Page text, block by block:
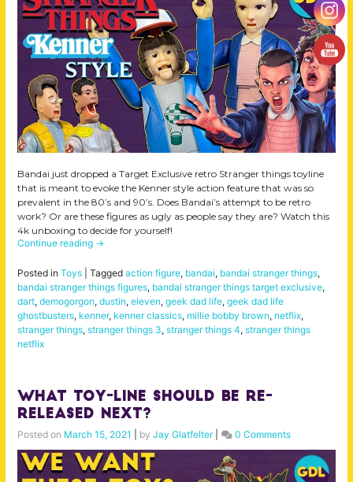
Bandai just dropped a Target Exclusive retro Stranger things toyline
that is meant to evoke the Kenner style action feature that was so
prevalent in the 80’s and 90’s. Does Bandai’s attempt to be retro
work? Or are these figures as ugly as people say they are? Watch this
4k unboxing to decide for yourself!
Continue reading →
Posted in Toys Tagged action figure, bandai, bandai stranger things,
bandai stranger things figures, bandai stranger things target exclusive,
dart, demogorgon, dustin, eleven, geek dad life, geek dad life
ghostbusters, kenner, kenner classics, millie bobby brown, netflix,
stranger things, stranger things 3, stranger things 4, stranger things
netflix
What Toy-line Should Be Re-
Released Next?
Posted on March 15, 2021 by Jay Glatfelter| 0 Comments